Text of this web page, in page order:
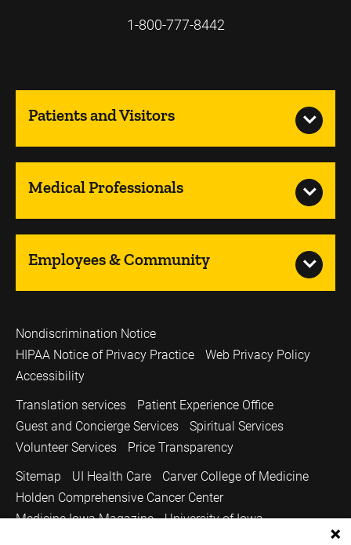
1-800-777-8442
Patients and Visitors
Medical Professionals
Employees & Community
Nondiscrimination Notice
HIPAA Notice of Privacy Practice
Web Privacy Policy
Accessibility
Translation services
Patient Experience Office
Guest and Concierge Services
Spiritual Services
Volunteer Services
Price Transparency
Sitemap
UI Health Care
Carver College of Medicine
Holden Comprehensive Cancer Center
Medicine Iowa Magazine
University of Iowa